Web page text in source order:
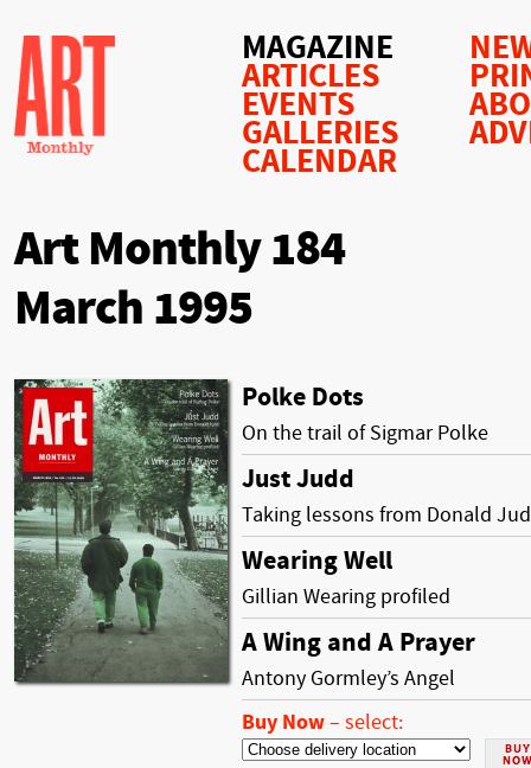
MAGAZINE
ARTICLES
EVENTS
GALLERIES
CALENDAR
Art Monthly 184
March 1995
Polke Dots
On the trail of Sigmar Polke
Just Judd
Taking lessons from Donald
Wearing Well
Gillian Wearing profiled
A Wing and A Prayer
Antony Gormley’s Angel
Buy Now– select: